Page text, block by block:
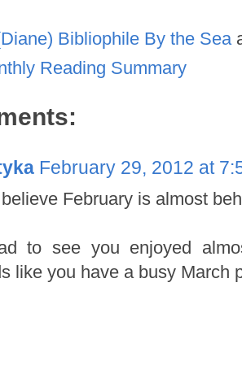
Bibliophile By the Sea
Reading Summary
February 29, 2012 at
February is almost
to see you enjoyed
like you have a busy March